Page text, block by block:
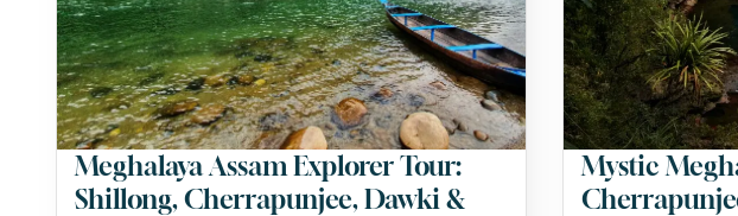
Meghalaya Assam Explorer Tour:
Shillong, Cherrapunjee, Dawki &
Mystic